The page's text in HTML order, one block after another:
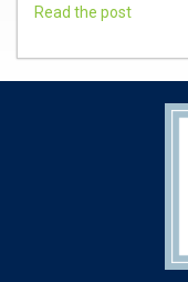
Read the post